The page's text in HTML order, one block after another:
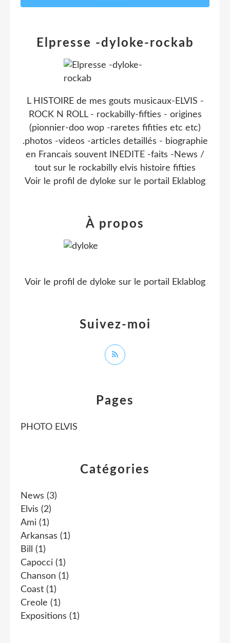
Catégories
News (3)
Elvis (2)
Ami (1)
Arkansas (1)
Bill
(1)
Capocci (1)
Chanson (1)
Coast (1)
Creole (1)
Expositions (1)
Pages
PHOTO ELVIS
Elpresse -dyloke-rockab
L HISTOIRE de mes gouts musicaux-ELVIS -
ROCK N ROLL - rockabilly-fifties - origines
(pionnier-doo wop -raretes fifities etc etc)
.photos -videos -articles detaillés - biographie
en Francais souvent INEDITE -faits -News /
tout sur le rockabilly elvis histoire fifties
Voir le profil de dyloke sur le portail Eklablog
Suivez-moi
À propos
Voir le profil de dyloke sur le portail Eklablog